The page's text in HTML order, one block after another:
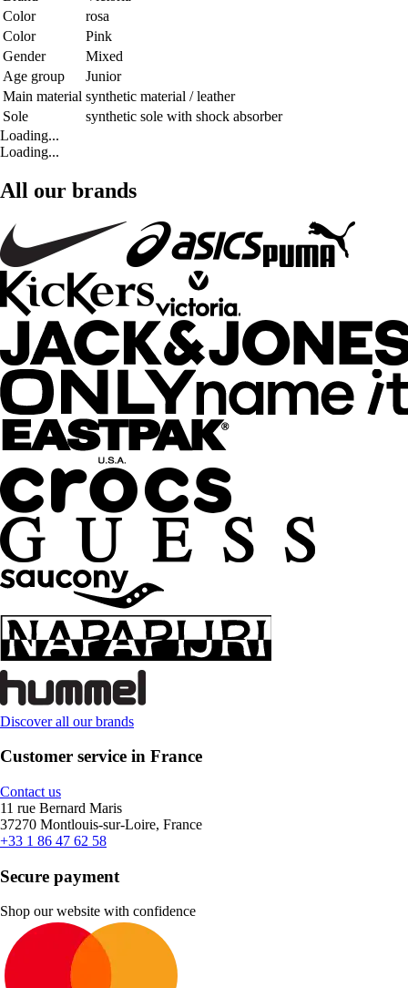
Color
rosa
Color
Pink
Gender
Mixed
Age group
Junior
Main material synthetic material / leather
Sole
synthetic sole with shock absorber
Loading...
Loading...
All our brands
Discover all our brands
Customer service in France
Contact us
11 rue Bernard Maris
37270 Montlouis-sur-Loire, France
+33 1 86 47 62 58
Secure payment
Shop our website with confidence